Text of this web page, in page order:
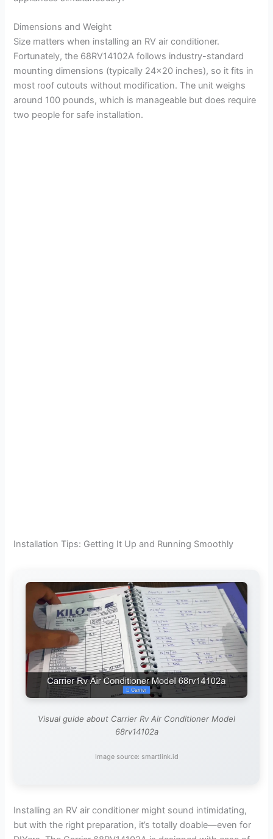
Dimensions and Weight
Size matters when installing an RV air conditioner.
Fortunately, the 68RV14102A follows industry-standard
mounting dimensions (typically 24×20 inches), so it fits in
most roof cutouts without modification. The unit weighs
around 100 pounds, which is manageable but does require
two people for safe installation.
Installation Tips: Getting It Up and Running Smoothly
Visual guide about Carrier Rv Air Conditioner Model
68rv14102a
Image source: smartlink.id
Installing an RV air conditioner might sound intimidating,
but with the right preparation, it’s totally doable—even for